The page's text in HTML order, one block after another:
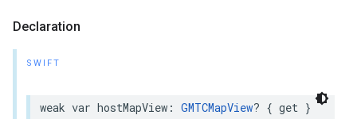
Declaration
SWIFT
weak var hostMapView : GMTCMapView? { get }